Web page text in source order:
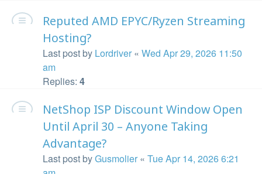
Reputed AMD EPYC/Ryzen Streaming
Hosting?
Last post by Lordriver « Wed Apr 29, 2026 11:50
am
Replies: 4
NetShop ISP Discount Window Open
Until April 30 – Anyone Taking
Advantage?
Last post byGusmolier « Tue Apr 14, 2026 6:21